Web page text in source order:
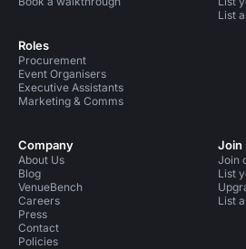
Roles
Procurement
Event Organisers
Executive Assistants
Marketing & Comms
List
Company
About Us
Blog
VenueBench
Careers
Press
Contact
Policies
Join
Join
List
List